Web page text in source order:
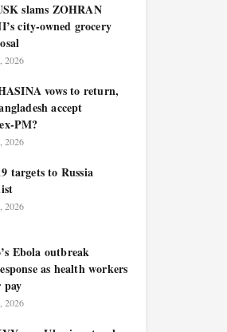
slams ZOHRAN
city-owned grocery
2026
vows to return,
accept
PM?
2026
targets to Russia
2026
Ebola outbreak
as health workers
pay
2026